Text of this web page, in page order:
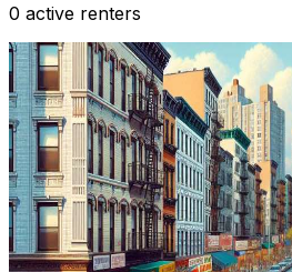
0 active renters